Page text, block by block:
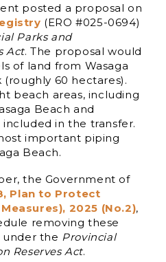
posted a proposal on
(ERO #025-0694)
Parks and
Act. The proposal would
of land from Wasaga
(roughly 60 hectares).
beach areas, including
Beach and
in the transfer.
important piping
Beach.
the Government of
Plan to Protect
2025 (No.2),
removing these
under the Provincial
Reserves Act.